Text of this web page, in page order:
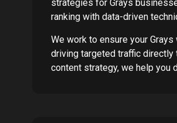
strategies for Grays
ranking with data-driven
We work to ensure your
driving targeted traffic
content strategy, we help you